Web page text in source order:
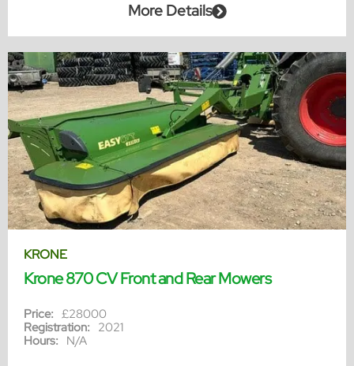
More Details
KRONE
Krone 870 CV Front and Rear Mowers
Price: £28000
Registration: 2021
Hours: N/A